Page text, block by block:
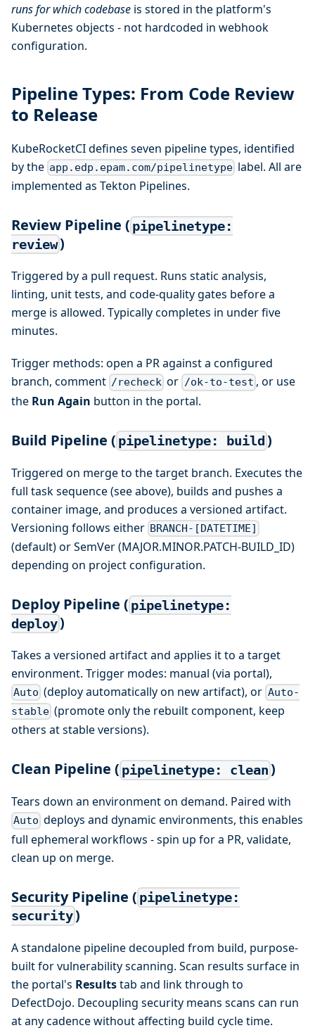
runs for which codebase is stored in the platform's
Kubernetes objects - not hardcoded in webhook
configuration.
Pipeline Types: From Code Review
to Release
KubeRocketCI defines seven pipeline types, identified
by the app.edp.epam.com/pipelinetype label. All are
implemented as Tekton Pipelines.
Review Pipeline ( pipelinetype:
review)
Triggered by a pull request. Runs static analysis,
linting, unit tests, and code-quality gates before a
merge is allowed. Typically completes in under five
minutes.
Trigger methods: open a PR against a configured
branch, comment /recheck or /ok-to-test , or use
the Run Again button in the portal.
Build Pipeline ( pipelinetype: build)
Triggered on merge to the target branch. Executes the
full task sequence (see above), builds and pushes a
container image, and produces a versioned artifact.
Versioning follows either BRANCH-[DATETIME]
(default) or SemVer (MAJOR.MINOR.PATCH-BUILD_ID)
depending on project configuration.
Deploy Pipeline ( pipelinetype:
deploy)
Takes a versioned artifact and applies it to a target
environment. Trigger modes: manual (via portal),
Auto (deploy automatically on new artifact), or Auto-
stable (promote only the rebuilt component, keep
others at stable versions).
Clean Pipeline ( pipelinetype: clean)
Tears down an environment on demand. Paired with
Auto deploys and dynamic environments, this enables
full ephemeral workflows - spin up for a PR, validate,
clean up on merge.
Security Pipeline ( pipelinetype:
security)
A standalone pipeline decoupled from build, purpose-
built for vulnerability scanning. Scan results surface in
the portal's Resultstab and link through to
DefectDojo. Decoupling security means scans can run
at any cadence without affecting build cycle time.